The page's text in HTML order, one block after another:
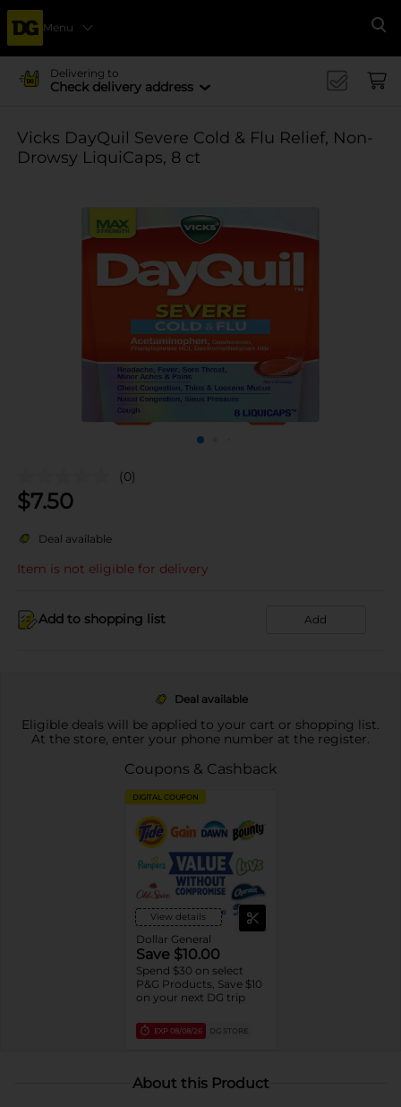
Menu
Delivering to
Check delivery address
Vicks DayQuil Severe Cold & Flu Relief, Non-
Drowsy LiquiCaps, 8 ct
(0)
$7.50
Deal available
Item is not eligible for delivery
Add to shopping list Add
Deal available
Eligible deals will be applied to your cart or shopping list.
At the store, enter your phone number at the register.
Coupons & Cashback
DIGITAL COUPON
View details
Dollar General
Save $10.00
Spend $30 on select
P&G Products, Save $10
on your next DG trip
EXP 08/08/26 DG STORE
About this Product